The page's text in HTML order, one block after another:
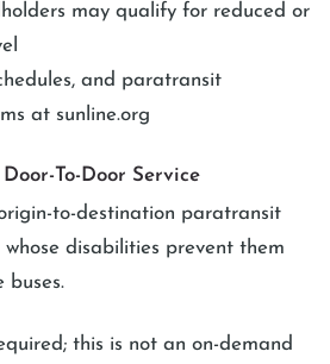
may qualify for reduced or
and paratransit
at sunline.org
To-Door Service
to-destination paratransit
disabilities prevent them
buses.
this is not an on-demand